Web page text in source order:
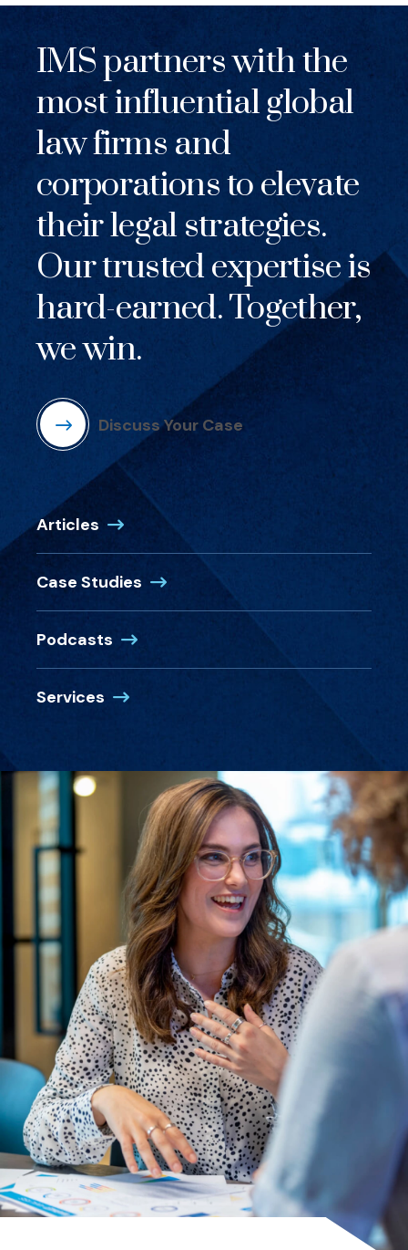
IMS partners with the
most influential global
law firms and
corporations to elevate
their legal strategies.
Our trusted expertise is
hard-earned. Together,
we win.
Discuss Your Case
Articles
Case Studies
Podcasts
Services